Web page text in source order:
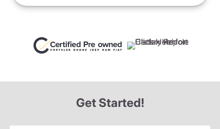
Get Started!